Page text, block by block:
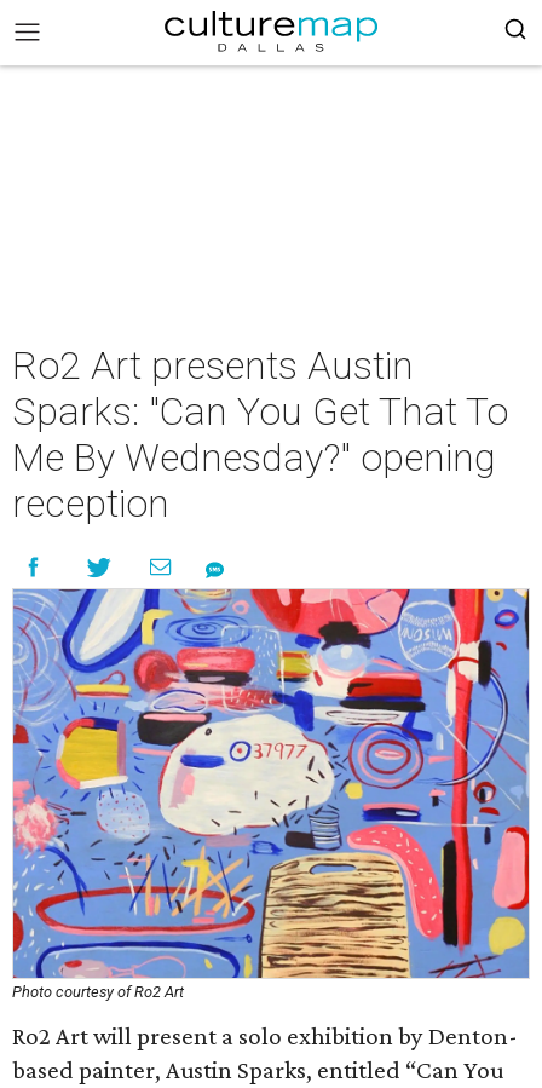
Ro2 Art presents Austin
Sparks: "Can You Get That To
Me By Wednesday?" opening
reception
Photo courtesy of Ro2 Art
Ro2 Art will present a solo exhibition by Denton-
based painter, Austin Sparks, entitled “Can You